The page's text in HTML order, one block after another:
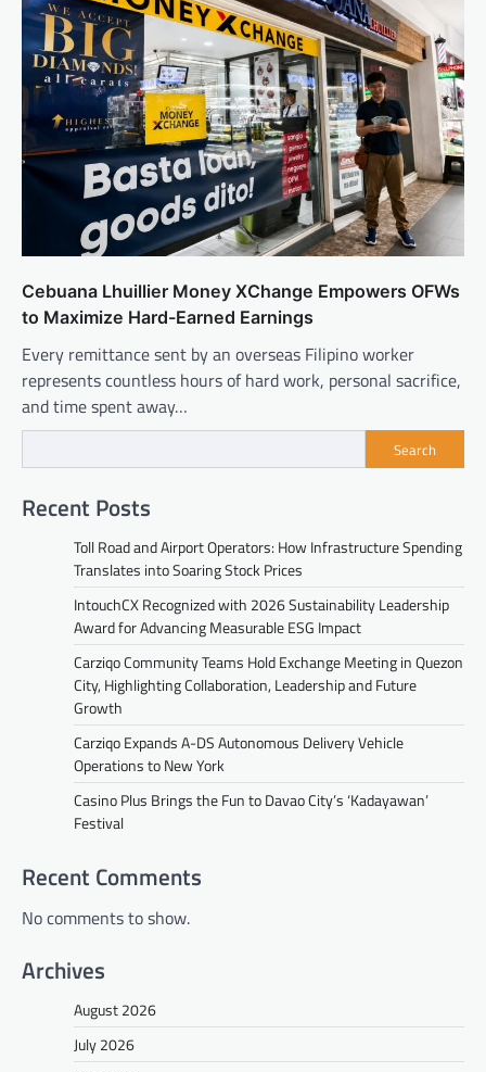
Cebuana Lhuillier Money XChange Empowers OFWs
to Maximize Hard-Earned Earnings
Every remittance sent by an overseas Filipino worker
represents countless hours of hard work, personal sacrifice,
and time spent away…
Search
Recent Posts
Toll Road and Airport Operators: How Infrastructure Spending
Translates into Soaring Stock Prices
IntouchCX Recognized with 2026 Sustainability Leadership
Award for Advancing Measurable ESG Impact
Carziqo Community Teams Hold Exchange Meeting in Quezon
City, Highlighting Collaboration, Leadership and Future
Growth
Carziqo Expands A-DS Autonomous Delivery Vehicle
Operations to New York
Casino Plus Brings the Fun to Davao City’s ‘Kadayawan’
Festival
Recent Comments
No comments to show.
Archives
August 2026
July 2026